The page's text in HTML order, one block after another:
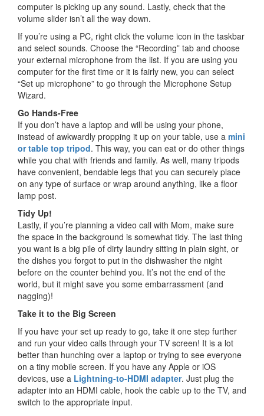
computer is picking up any sound. Lastly, check that the
volume slider isn’t all the way down.
If you’re using a PC, right click the volume icon in the taskbar
and select sounds. Choose the “Recording” tab and choose
your external microphone from the list. If you are using you
computer for the first time or it is fairly new, you can select
“Set up microphone” to go through the Microphone Setup
Wizard.
Go Hands-Free
If you don’t have a laptop and will be using your phone,
instead of awkwardly propping it up on your table, use a mini
or table top tripod. This way, you can eat or do other things
while you chat with friends and family. As well, many tripods
have convenient, bendable legs that you can securely place
on any type of surface or wrap around anything, like a floor
lamp post.
Tidy Up!
Lastly, if you’re planning a video call with Mom, make sure
the space in the background is somewhat tidy. The last thing
you want is a big pile of dirty laundry sitting in plain sight, or
the dishes you forgot to put in the dishwasher the night
before on the counter behind you. It’s not the end of the
world, but it might save you some embarrassment (and
nagging)!
Take it to the Big Screen
If you have your set up ready to go, take it one step further
and run your video calls through your TV screen! It is a lot
better than hunching over a laptop or trying to see everyone
on a tiny mobile screen. If you have any Apple or iOS
devices, use a Lightning-to-HDMI adapter. Just plug the
adapter into an HDMI cable, hook the cable up to the TV, and
switch to the appropriate input.